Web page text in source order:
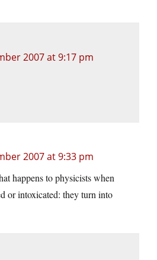
2007 at 9:17 pm
2007 at 9:33 pm
happens to physicists when
or intoxicated: they turn into